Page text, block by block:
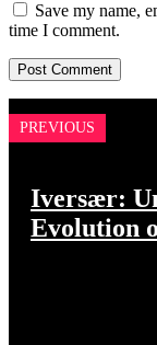
Save my name,
time I comment.
PREVIOUS
Iversær:
Evolution